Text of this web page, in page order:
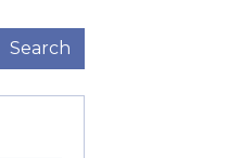
are
Search